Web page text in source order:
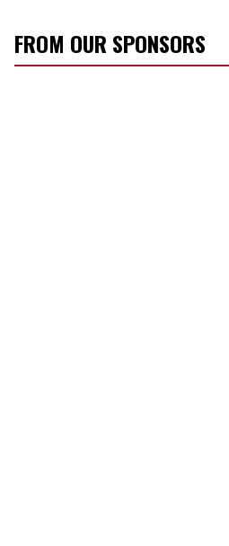
FROM OUR SPONSORS